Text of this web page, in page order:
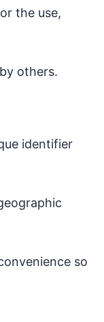
the use,
others.
identifier
so